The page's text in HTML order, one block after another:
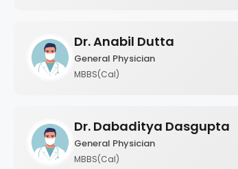
Dr. Anabil Dutta
General Physician
MBBS(Cal)
Dr. Dabaditya Dasgupta
General Physician
MBBS(Cal)